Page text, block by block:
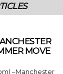
MOVE
–Manchester